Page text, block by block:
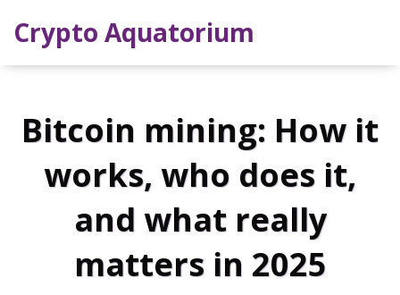
Crypto Aquatorium
Bitcoin mining: How it
works, who does it,
and what really
matters in 2025